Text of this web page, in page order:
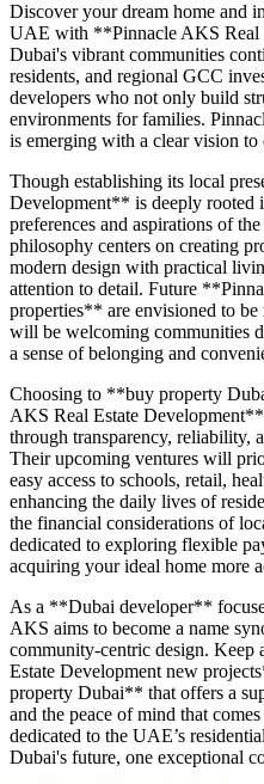
Discover your dream home and
UAE with **Pinnacle AKS Real
Dubai's vibrant communities
residents, and regional GCC
developers who not only build
environments for families.
is emerging with a clear vision to
Though establishing its local
Development** is deeply rooted
preferences and aspirations of
philosophy centers on creating
modern design with practical
attention to detail. Future
properties** are envisioned to be
will be welcoming communities
a sense of belonging and
Choosing to **buy property
AKS Real Estate
through transparency, reliability,
Their upcoming ventures will
easy access to schools, retail,
enhancing the daily lives of
the financial considerations of
dedicated to exploring flexible
acquiring your ideal home more
As a **Dubai developer**
AKS aims to become a name
community-centric design.
Estate Development new
property Dubai** that offers a
and the peace of mind that
dedicated to the UAE’s
Dubai's future, one exceptional